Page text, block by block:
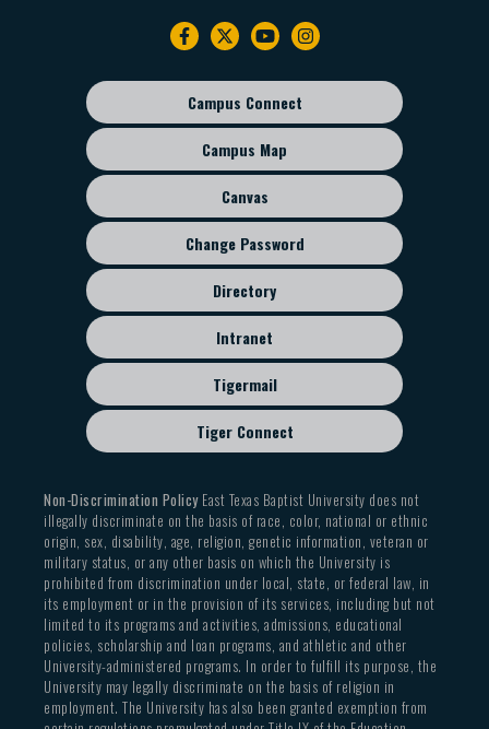
Footer
sub
menu
Campus Connect
Campus Map
Canvas
Change Password
Directory
Intranet
Tigermail
Tiger Connect
Non-Discrimination PolicyEast Texas Baptist University does not
illegally discriminate on the basis of race, color, national or ethnic
origin, sex, disability, age, religion, genetic information, veteran or
military status, or any other basis on which the University is
prohibited from discrimination under local, state, or federal law, in
its employment or in the provision of its services, including but not
limited to its programs and activities, admissions, educational
policies, scholarship and loan programs, and athletic and other
University-administered programs. In order to fulfill its purpose, the
University may legally discriminate on the basis of religion in
employment. The University has also been granted exemption from